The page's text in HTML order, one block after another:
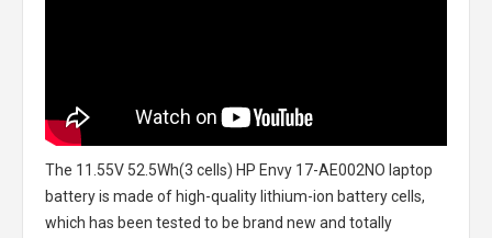
The 11.55V 52.5Wh(3 cells) HP Envy 17-AE002NO laptop
batteryis made of high-quality lithium-ion battery cells,
which has been tested to be brand new and totally